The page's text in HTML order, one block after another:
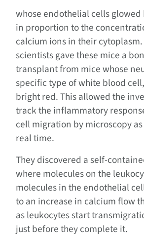
whose endothelial cells
in proportion to the
calcium ions in their
scientists gave these mice a
transplant from mice whose
specific type of white blood
bright red. This allowed the
track the inflammatory
cell migration by microscopy
real time.
They discovered a self-
where molecules on the
molecules in the endothelial
to an increase in calcium flow
as leukocytes start
just before they complete it.